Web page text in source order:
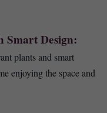
Smart Design:
plants and smart
enjoying the space and